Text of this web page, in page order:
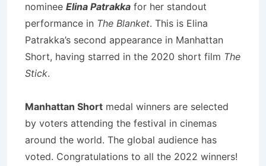
nominee Elina Patrakka for her standout
performance in The Blanket. This is Elina
Patrakka’s second appearance in Manhattan
Short, having starred in the 2020 short film The
Stick.
Manhattan Short medal winners are selected
by voters attending the festival in cinemas
around the world. The global audience has
voted. Congratulations to all the 2022 winners!